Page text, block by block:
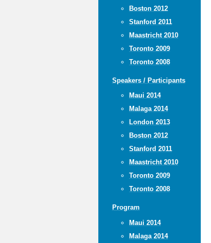
Boston 2012
Stanford 2011
Maastricht 2010
Toronto 2009
Toronto 2008
Speakers / Participants
Maui 2014
Malaga 2014
London 2013
Boston 2012
Stanford 2011
Maastricht 2010
Toronto 2009
Toronto 2008
Program
Maui 2014
Malaga 2014